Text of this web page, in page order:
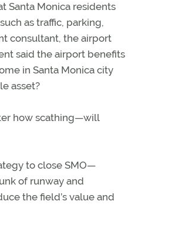
Santa Monica residents
as traffic, parking,
consultant, the airport
said the airport benefits
in Santa Monica city
asset?
how scathing—will
to close SMO—
of runway and
the field’s value and